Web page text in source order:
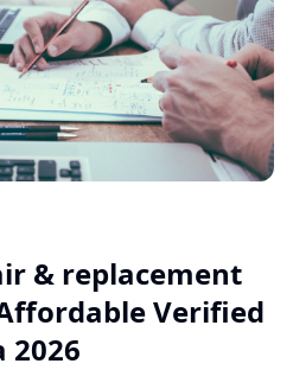
& replacement
Verified
2026